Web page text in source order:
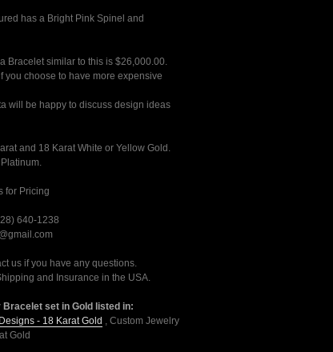
has a Bright Pink Spinel and
Bracelet similar to this is $26,000.00.
you choose to have more expensive
will be happy to discuss design ideas
and 18 Karat White or Yellow Gold.
for Pricing
640-1238
us if you have any questions.
and Insurance in the USA.
Bracelet set in Gold listed in:
- 18 Karat Gold
Custom Jewelry
Gold